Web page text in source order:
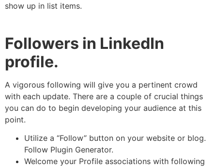
show up in list items.
Followers in LinkedIn
profile.
A vigorous following will give you a pertinent crowd
with each update. There are a couple of crucial things
you can do to begin developing your audience at this
point.
Utilize a “Follow” button on your website or blog.
Follow Plugin Generator.
Welcome your Profile associations with following